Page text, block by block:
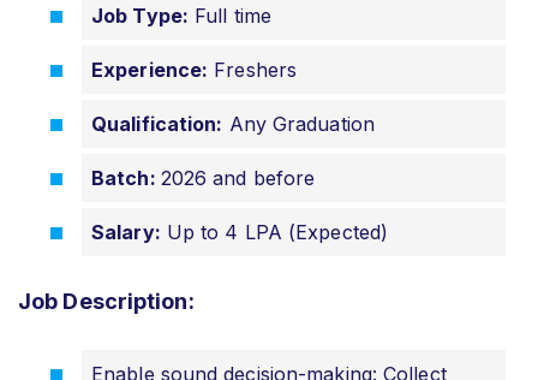
Job Type: Full time
Experience: Freshers
Qualification: Any Graduation
Batch: 2026 and before
Salary: Up to 4 LPA (Expected)
Job Description:
Enable sound decision-making: Collect